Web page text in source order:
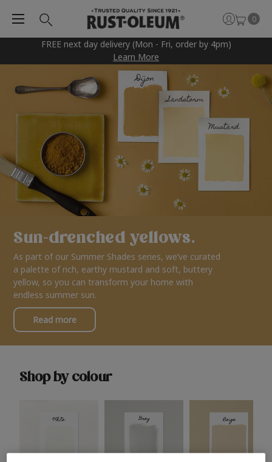
FREE next day delivery (Mon - Fri, order by 4pm)
Learn More
0
Sun-drenched yellows.
As part of our Summer Shades series, we’ve curated
a palette of rich, earthy mustard and soft, buttery
yellow, so you can transform your home with
endless summer sun.
Read more
Shop by colour